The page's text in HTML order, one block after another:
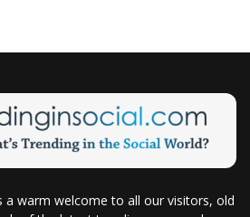
a warm welcome to all our visitors, old